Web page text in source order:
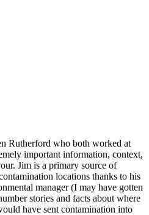
Rutherford who both worked at
important information, context,
Jim is a primary source of
locations thanks to his
manager (I may have gotten
stories and facts about where
have sent contamination into